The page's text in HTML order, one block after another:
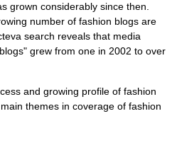
grown considerably since then.
number of fashion blogs are
search reveals that media
grew from one in 2002 to over
and growing profile of fashion
themes in coverage of fashion